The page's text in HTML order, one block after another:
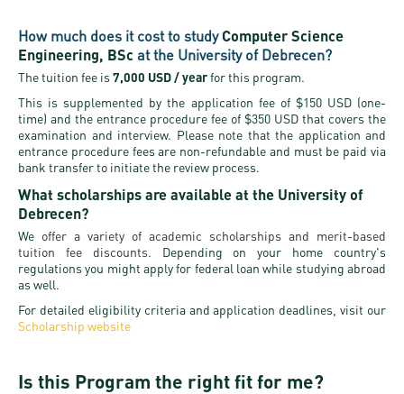
How much does it cost to studyComputer Science
Engineering, BScat the University of Debrecen?
The tuition fee is7,000 USD / yearfor this program.
This is supplemented by the application fee of $150 USD (one-
time) and the entrance procedure fee of $350 USD that covers the
examination and interview. Please note that the application and
entrance procedure fees are non-refundable and must be paid via
bank transfer to initiate the review process.
What scholarships are available at the University of
Debrecen?
We offer a variety of academic scholarships and merit-based
tuition fee discounts.
Depending on your home country's
regulations you might apply for federal loan while studying abroad
as well.
For detailed eligibility criteria and application deadlines, visit our
Scholarship website
Is this Program the right fit for me?